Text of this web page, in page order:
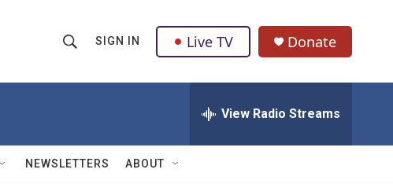
h
w
Q
u
SIGN IN Live TV Donate
View Radio Streams
NEWSLETTERS ABOUT